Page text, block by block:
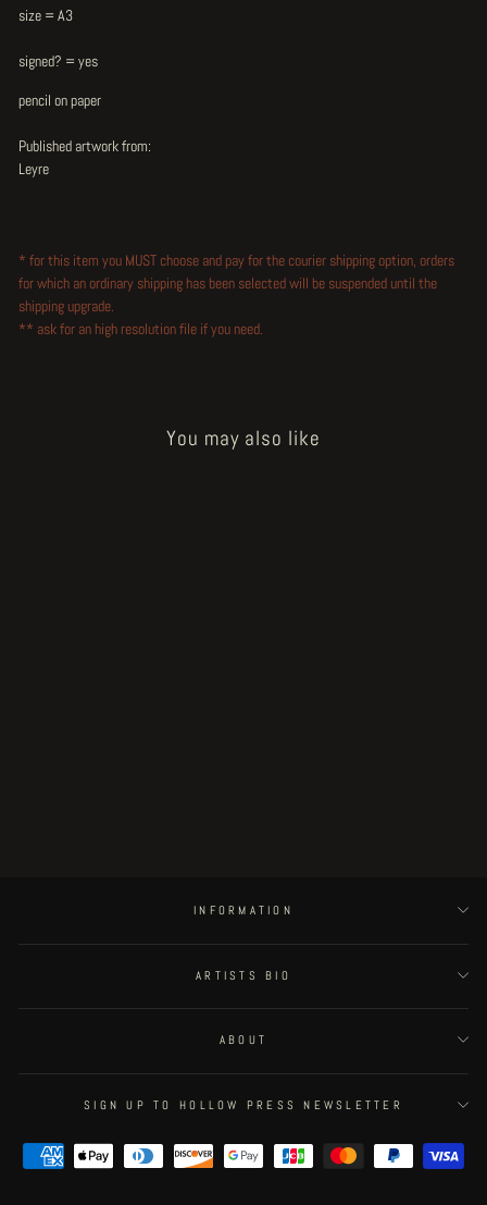
size = A3
signed? = yes
pencil on paper
Published artwork from:
Leyre
* for this item you MUST choose and pay for the courier shipping option, orders
for which an ordinary shipping has been selected will be suspended until the
shipping upgrade.
** ask for an high resolution file if you need.
You may also like
INFORMATION
ARTISTS BIO
ABOUT
SIGN UP TO HOLLOW PRESS NEWSLETTER